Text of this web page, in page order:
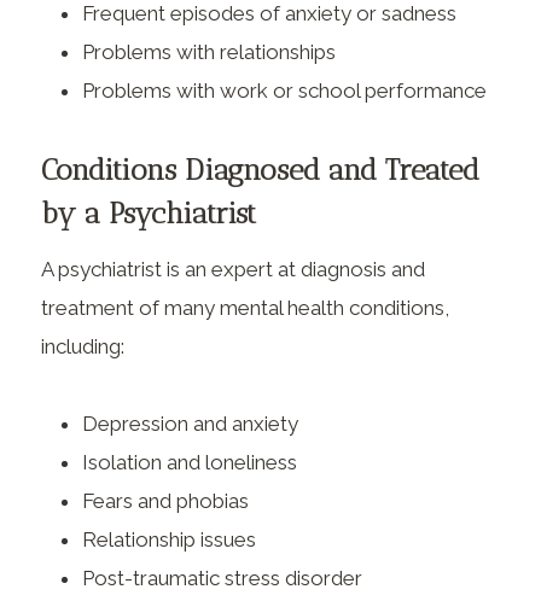
Frequent episodes of anxiety or sadness
Problems with relationships
Problems with work or school performance
Conditions Diagnosed and Treated
by a Psychiatrist
A psychiatrist is an expert at diagnosis and
treatment of many mental health conditions,
including:
Depression and anxiety
Isolation and loneliness
Fears and phobias
Relationship issues
Post-traumatic stress disorder